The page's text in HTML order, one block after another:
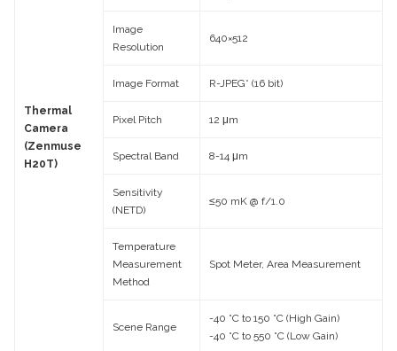
Thermal
Camera
(Zenmuse
H20T)
Image
Resolution
640×512
Image Format R-JPEG* (16 bit)
Pixel Pitch 12 μm
Spectral Band 8-14 μm
Sensitivity
(NETD)
≤50 mK @ f/1.0
Temperature
Measurement
Method
Spot Meter, Area Measurement
Scene Range
-40 °C to 150 °C (High Gain)
-40 °C to 550 °C (Low Gain)